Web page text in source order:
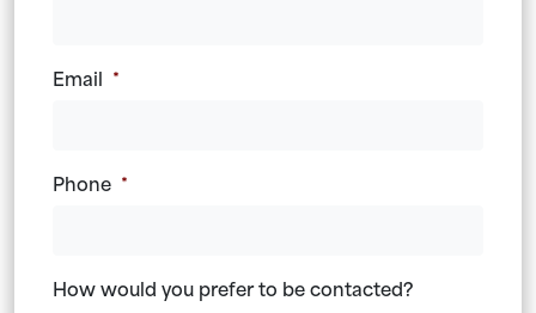
Email *
Phone *
How would you prefer to be contacted?